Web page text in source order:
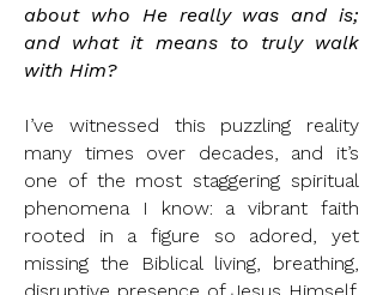
about who He really was and is;
and what it means to truly walk
with Him?
I’ve witnessed this puzzling reality
many times over decades, and it’s
one of the most staggering spiritual
phenomena I know: a vibrant faith
rooted in a figure so adored, yet
missing the Biblical living, breathing,